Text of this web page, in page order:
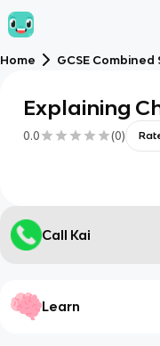
Home GCSE Combined
Explaining
0.0 (0)
Call Kai
Learn